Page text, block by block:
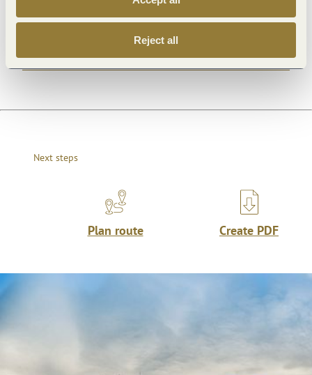
Reject all
Next steps
Plan route Create PDF